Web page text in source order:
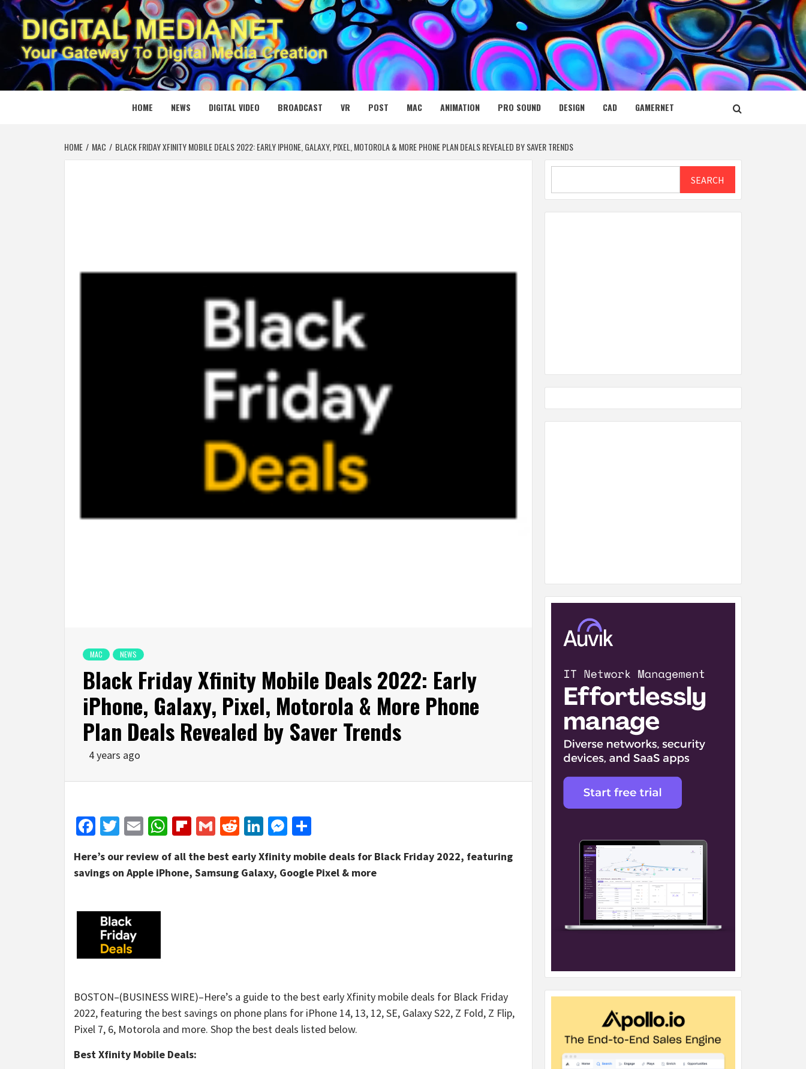
Skip
to
content
DIGITAL MEDIA NET
YOUR GATEWAY TO DIGITAL MEDIA CREATION
HOME NEWS DIGITAL VIDEO BROADCAST VR POST MAC ANIMATION PRO SOUND DESIGN CAD GAMERNET
HOME MAC BLACK FRIDAY XFINITY MOBILE DEALS 2022: EARLY IPHONE, GALAXY, PIXEL, MOTOROLA & MORE PHONE PLAN DEALS REVEALED BY SAVER TRENDS
MAC NEWS
Black Friday Xfinity Mobile Deals 2022: Early
iPhone, Galaxy, Pixel, Motorola & More Phone
Plan Deals Revealed by Saver Trends
4 years ago
Facebook
Twitter
EmailWhatsApp
Flipboard
GmailRedditLinkedIn
Messenger
Here’s our review of all the best early Xfinity mobile deals for Black Friday 2022, featuring
savings on Apple iPhone, Samsung Galaxy, Google Pixel & more
BOSTON–(BUSINESS WIRE)–Here’s a guide to the best early Xfinity mobile deals for Black Friday
2022, featuring the best savings on phone plans for iPhone 14, 13, 12, SE, Galaxy S22, Z Fold, Z Flip,
Pixel 7, 6, Motorola and more. Shop the best deals listed below.
Best Xfinity Mobile Deals:
SEARCH